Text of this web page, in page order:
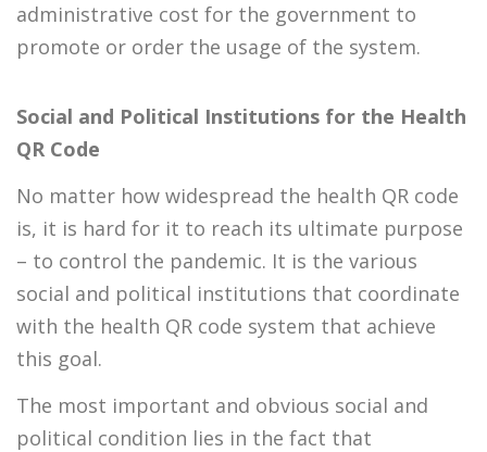
administrative cost for the government to
promote or order the usage of the system.
Social and Political Institutions for the Health
QR Code
No matter how widespread the health QR code
is, it is hard for it to reach its ultimate purpose
– to control the pandemic. It is the various
social and political institutions that coordinate
with the health QR code system that achieve
this goal.
The most important and obvious social and
political condition lies in the fact that